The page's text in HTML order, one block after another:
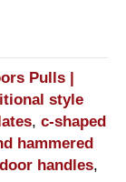
Pulls |
style
, c-shaped
hammered
handles,